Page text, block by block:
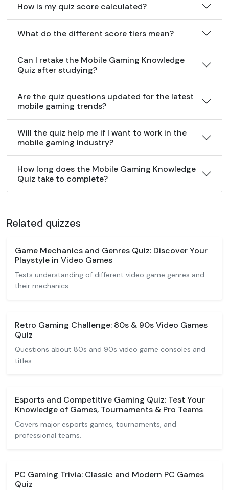
How is my quiz score calculated?
What do the different score tiers mean?
Can I retake the Mobile Gaming Knowledge
Quiz after studying?
Are the quiz questions updated for the latest
mobile gaming trends?
Will the quiz help me if I want to work in the
mobile gaming industry?
How long does the Mobile Gaming Knowledge
Quiz take to complete?
Related quizzes
Game Mechanics and Genres Quiz: Discover Your
Playstyle in Video Games
Tests understanding of different video game genres and
their mechanics.
Retro Gaming Challenge: 80s & 90s Video Games
Quiz
Questions about 80s and 90s video game consoles and
titles.
Esports and Competitive Gaming Quiz: Test Your
Knowledge of Games, Tournaments & Pro Teams
Covers major esports games, tournaments, and
professional teams.
PC Gaming Trivia: Classic and Modern PC Games
Quiz